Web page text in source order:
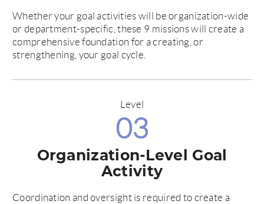
Whether your goal activities will be organization-wide
or department-specific, these 9 missions will create a
comprehensive foundation for a creating, or
strengthening, your goal cycle.
Level
03
Organization-Level Goal
Activity
Coordination and oversight is required to create a